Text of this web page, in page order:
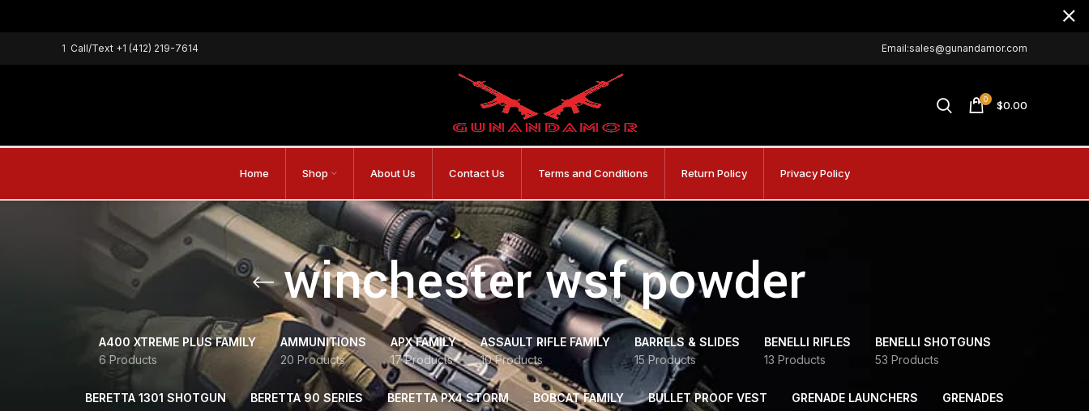
1 Call/Text +1 (412) 219-7614 Email:sales@gunandamor.com
0 $0.00
Home Shop About Us Contact Us Terms and Conditions Return Policy Privacy Policy
winchester wsf powder
A400 XTREME PLUS FAMILY
6 Products
AMMUNITIONS
20 Products
APX FAMILY
17 Products
ASSAULT RIFLE FAMILY
10 Products
BARRELS & SLIDES
15 Products
BENELLI RIFLES
13 Products
BENELLI SHOTGUNS
53 Products
BERETTA 1301 SHOTGUN
BERETTA 90 SERIES
BERETTA PX4 STORM
BOBCAT FAMILY
BULLET PROOF VEST
GRENADE LAUNCHERS
GRENADES